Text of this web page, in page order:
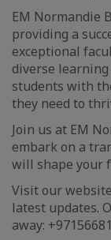
EM Normandie
providing a
exceptional
diverse
students with
they need to
Join us at EM
embark on a
will shape your
Visit our website
latest updates.
away: